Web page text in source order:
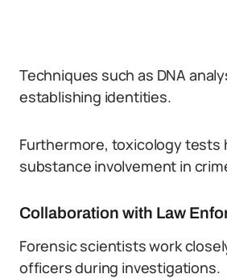
Techniques such as DNA
establishing identities.
Furthermore, toxicology tests
substance involvement in
Collaboration with Law
Forensic scientists work
officers during investigations.